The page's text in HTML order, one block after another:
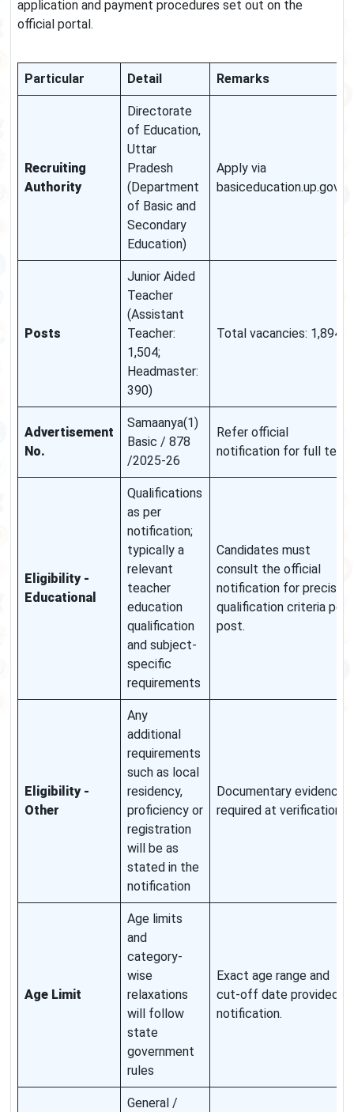
application and payment procedures set out on the
official portal.
Particular Detail Remarks
Recruiting
Authority
Directorate
of Education,
Uttar
Pradesh
(Department
of Basic and
Secondary
Education)
Apply via
basiceducation.up.gov.in.
Posts
Junior Aided
Teacher
(Assistant
Teacher:
1,504;
Headmaster:
390)
Total vacancies: 1,894.
Advertisement
No.
Samaanya(1)
Basic / 878
/2025-26
Refer official
notification for full text.
Eligibility -
Educational
Qualifications
as per
notification;
typically a
relevant
teacher
education
qualification
and subject-
specific
requirements
Candidates must
consult the official
notification for precise
qualification criteria per
post.
Eligibility -
Other
Any
additional
requirements
such as local
residency,
proficiency or
registration
will be as
stated in the
notification
Documentary evidence
required at verification.
Age Limit
Age limits
and
category-
wise
relaxations
will follow
state
government
rules
Exact age range and
cut-off date provided in
notification.
General /